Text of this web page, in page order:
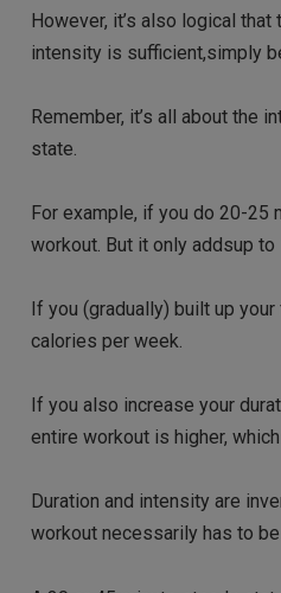
However, it’s also logical
intensity is sufficient,simply
Remember, it’s all about the
state.
For example, if you do 20-25
workout. But it only addsup
If you (gradually) built up
calories per week.
If you also increase your
entire workout is higher,
Duration and intensity are
workout necessarily has to be